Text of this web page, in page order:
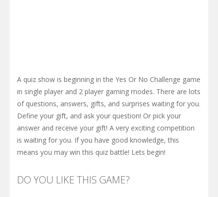
A quiz show is beginning in the Yes Or No Challenge game
in single player and 2 player gaming modes. There are lots
of questions, answers, gifts, and surprises waiting for you.
Define your gift, and ask your question! Or pick your
answer and receive your gift! A very exciting competition
is waiting for you. If you have good knowledge, this
means you may win this quiz battle! Lets begin!
DO YOU LIKE THIS GAME?